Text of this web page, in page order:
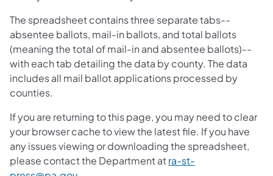
The spreadsheet contains three separate tabs--
absentee ballots, mail-in ballots, and total ballots
(meaning the total of mail-in and absentee ballots)--
with each tab detailing the data by county. The data
includes all mail ballot applications processed by
counties.
If you are returning to this page, you may need to clear
your browser cache to view the latest file. If you have
any issues viewing or downloading the spreadsheet,
please contact the Department atra-st-